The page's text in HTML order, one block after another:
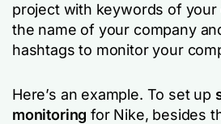
project with keywords of your
the name of your company
hashtags to monitor your
Here’s an example. To set up
monitoring for Nike, besides